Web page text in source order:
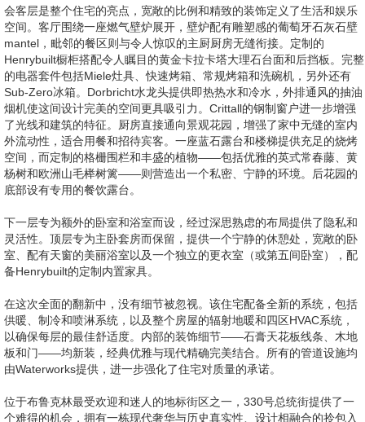
会客层是整个住宅的亮点，宽敞的比例和精致的装饰定义了生活和娱乐
空间。客厅围绕一座燃气壁炉展开，壁炉配有雕塑感的葡萄牙石灰石壁
mantel，毗邻的餐区则与令人惊叹的主厨厨房无缝衔接。定制的
Henrybuilt橱柜搭配令人瞩目的黄金卡拉卡塔大理石台面和后挡板。完整
的电器套件包括Miele灶具、快速烤箱、常规烤箱和洗碗机，另外还有
Sub-Zero冰箱。Dorbricht水龙头提供即热热水和冷水，外排通风的抽油
烟机使这间设计完美的空间更具吸引力。Crittall的钢制窗户进一步增强
了光线和建筑的特征。厨房直接通向景观花园，增强了家中无缝的室内
外流动性，适合用餐和招待宾客。一座蓝石露台和楼梯提供充足的烧烤
空间，而定制的格栅围栏和丰盛的植物——包括优雅的英式常春藤、黄
杨树和欧洲山毛榉树篱——则营造出一个私密、宁静的环境。后花园的
底部设有专用的餐饮露台。
下一层专为额外的卧室和浴室而设，经过深思熟虑的布局提供了隐私和
灵活性。顶层专为主卧套房而保留，提供一个宁静的休憩处，宽敞的卧
室、配有天窗的美丽浴室以及一个独立的更衣室（或第五间卧室），配
备Henrybuilt的定制内置家具。
在这次全面的翻新中，没有细节被忽视。该住宅配备全新的系统，包括
供暖、制冷和喷淋系统，以及整个房屋的辐射地暖和四区HVAC系统，
以确保每层的最佳舒适度。内部的装饰细节——石膏天花板线条、木地
板和门——均新装，经典优雅与现代精确完美结合。所有的管道设施均
由Waterworks提供，进一步强化了住宅对质量的承诺。
位于布鲁克林最受欢迎和迷人的地标街区之一，330号总统街提供了一
个难得的机会，拥有一栋现代奢华与历史真实性、设计相融合的拎包入